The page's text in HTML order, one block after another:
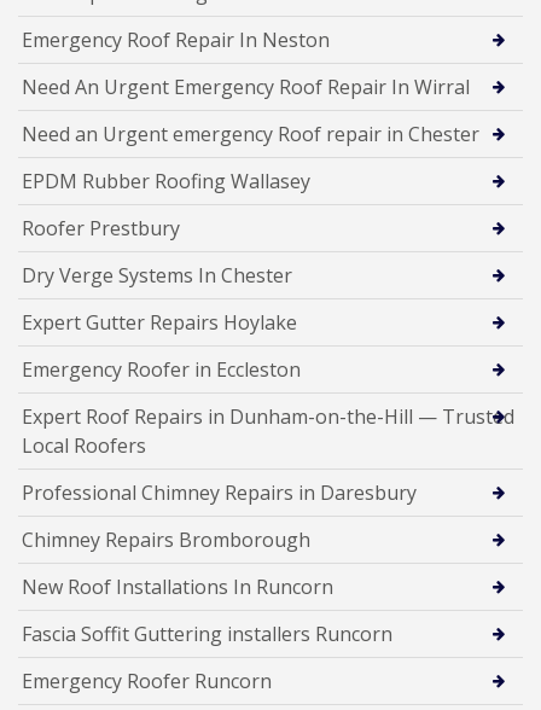
Emergency Roof Repair In Neston
Need An Urgent Emergency Roof Repair In Wirral
Need an Urgent emergency Roof repair in Chester
EPDM Rubber Roofing Wallasey
Roofer Prestbury
Dry Verge Systems In Chester
Expert Gutter Repairs Hoylake
Emergency Roofer in Eccleston
Expert Roof Repairs in Dunham-on-the-Hill — Trusted
Local Roofers
Professional Chimney Repairs in Daresbury
Chimney Repairs Bromborough
New Roof Installations In Runcorn
Fascia Soffit Guttering installers Runcorn
Emergency Roofer Runcorn